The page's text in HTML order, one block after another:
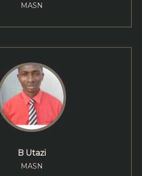
MASN
B Utazi
MASN